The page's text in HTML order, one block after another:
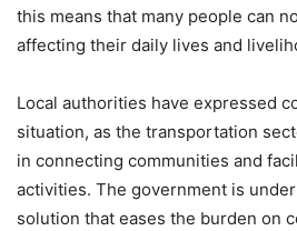
this means that many people can
affecting their daily lives and
Local authorities have expressed
situation, as the transportation
in connecting communities and
activities. The government is
solution that eases the burden on